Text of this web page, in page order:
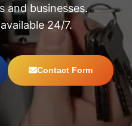
and businesses.
24/7.
Contact Form